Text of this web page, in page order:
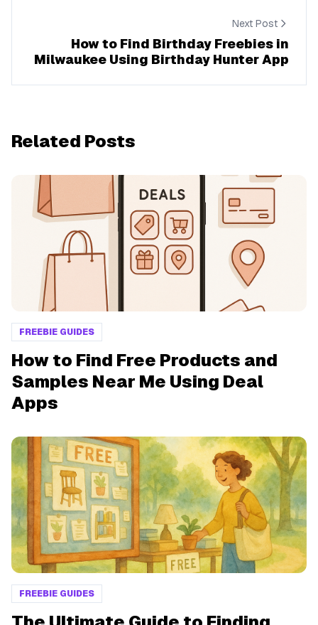
Next Post
How to Find Birthday Freebies in
Milwaukee Using Birthday Hunter App
Related Posts
FREEBIE GUIDES
How to Find Free Products and
Samples Near Me Using Deal
Apps
FREEBIE GUIDES